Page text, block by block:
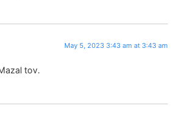
May 5, 2023 3:43 am at 3:43 am
tov.